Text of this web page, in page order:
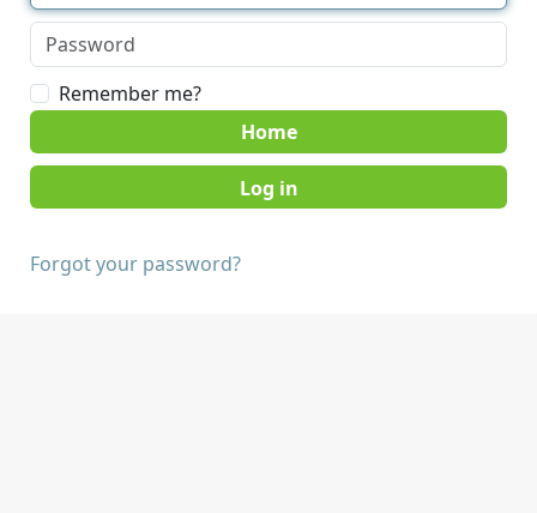
Remember me?
Home
Forgot your password?